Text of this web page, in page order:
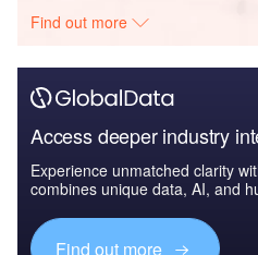
Find out more
Access deeper industry
Experience unmatched clarity
combines unique data, AI, and
Find out more